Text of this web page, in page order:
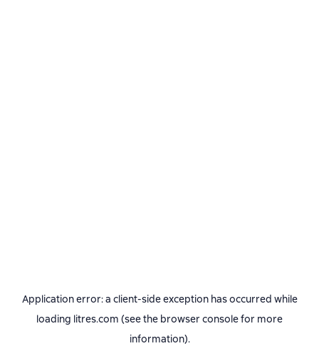
Application error: a client-side exception has occurred while
loading litres.com (see the browser consolefor more
information).